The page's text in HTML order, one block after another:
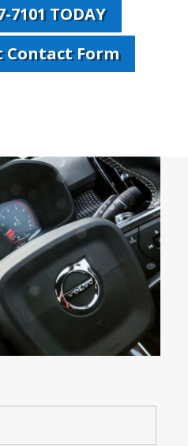
7101 TODAY
Contact Form